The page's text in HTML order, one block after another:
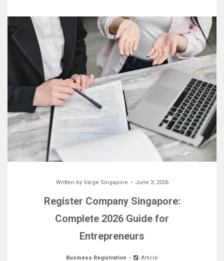
Written by Varge Singapore June 3, 2026
Register Company Singapore:
Complete 2026 Guide for
Entrepreneurs
Business Registration Article